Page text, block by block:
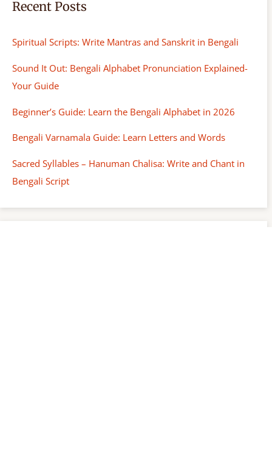
Recent Posts
Spiritual Scripts: Write Mantras and Sanskrit in Bengali
Sound It Out: Bengali Alphabet Pronunciation Explained-
Your Guide
Beginner’s Guide: Learn the Bengali Alphabet in 2026
Bengali Varnamala Guide: Learn Letters and Words
Sacred Syllables – Hanuman Chalisa: Write and Chant in
Bengali Script